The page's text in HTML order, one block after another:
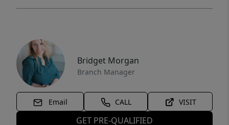
Bridget Morgan
Branch Manager
Email CALL VISIT
GET PRE-QUALIFIED